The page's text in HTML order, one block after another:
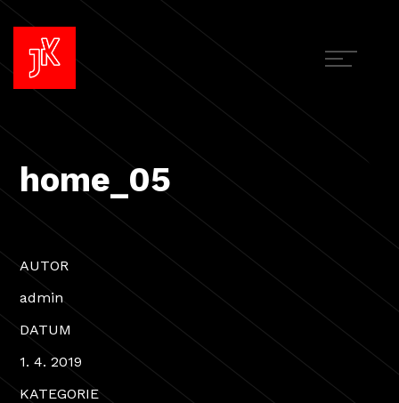
home_05
AUTOR
admin
DATUM
1. 4. 2019
KATEGORIE